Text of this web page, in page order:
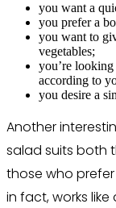
you want a
you prefer a
you want to
vegetables;
you’re looking
according to
you desire a
Another
salad suits both
those who
in fact, works